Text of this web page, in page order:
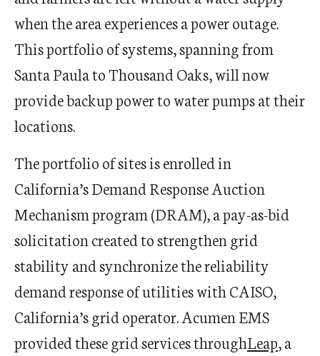
when the area experiences a power outage.
This portfolio of systems, spanning from
Santa Paula to Thousand Oaks, will now
provide backup power to water pumps at their
locations.
The portfolio of sites is enrolled in
California’s Demand Response Auction
Mechanism program (DRAM), a pay-as-bid
solicitation created to strengthen grid
stability and synchronize the reliability
demand response of utilities with CAISO,
California’s grid operator. Acumen EMS
provided these grid services throughLeap, a